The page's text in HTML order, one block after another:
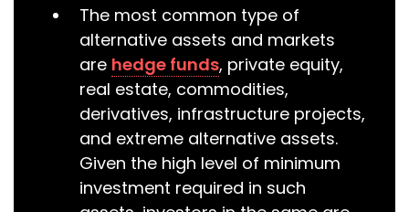
The most common type of
alternative assets and markets
are hedge funds, private equity,
real estate, commodities,
derivatives, infrastructure projects,
and extreme alternative assets.
Given the high level of minimum
investment required in such